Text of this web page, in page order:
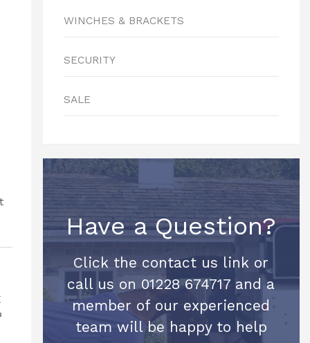
WINCHES & BRACKETS
SECURITY
SALE
Have a Question?
Click the contact us link or
call us on 01228 674717 and a
member of our experienced
team will be happy to help